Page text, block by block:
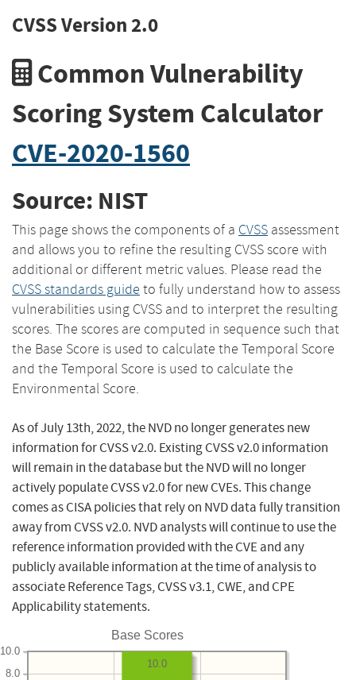
CVSS Version 2.0
Common Vulnerability
Scoring System Calculator
CVE-2020-1560
Source: NIST
This page shows the components of a CVSS assessment
and allows you to refine the resulting CVSS score with
additional or different metric values. Please read the
CVSS standards guide to fully understand how to assess
vulnerabilities using CVSS and to interpret the resulting
scores. The scores are computed in sequence such that
the Base Score is used to calculate the Temporal Score
and the Temporal Score is used to calculate the
Environmental Score.
As of July 13th, 2022, the NVD no longer generates new
information for CVSS v2.0. Existing CVSS v2.0 information
will remain in the database but the NVD will no longer
actively populate CVSS v2.0 for new CVEs. This change
comes as CISA policies that rely on NVD data fully transition
away from CVSS v2.0. NVD analysts will continue to use the
reference information provided with the CVE and any
publicly available information at the time of analysis to
associate Reference Tags, CVSS v3.1, CWE, and CPE
Applicability statements.
Base Scores
8.0
10.0
10.0